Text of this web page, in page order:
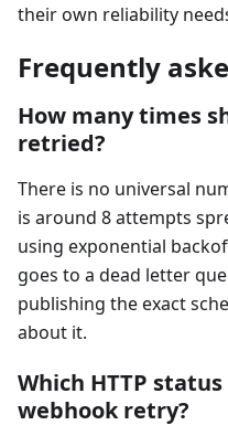
their own reliability
Frequently
How many times
retried?
There is no universal
is around 8 attempts
using exponential
goes to a dead letter
publishing the exact
about it.
Which HTTP
webhook retry?